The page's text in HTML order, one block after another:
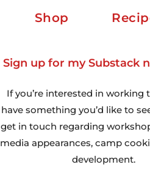
Shop
Sign up for my Substack
If you’re interested in working
have something you’d like to
get in touch regarding
media appearances, camp
development.